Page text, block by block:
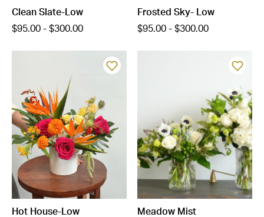
Clean Slate-Low
$95.00 - $300.00
Frosted Sky- Low
$95.00 - $300.00
Hot House-Low
Meadow Mist